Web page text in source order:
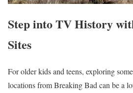
Step into TV History
Sites
For older kids and teens, exploring
locations from Breaking Bad can be a